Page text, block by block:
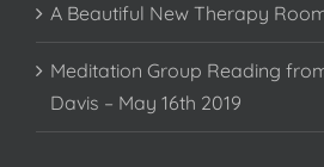
A Beautiful New Therapy
Meditation Group Reading
Davis – May 16th 2019